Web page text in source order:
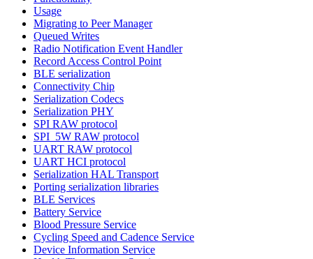
Usage
Migrating to Peer Manager
Queued Writes
Radio Notification Event Handler
Record Access Control Point
BLE serialization
Connectivity Chip
Serialization Codecs
Serialization PHY
SPI RAW protocol
SPI_5W RAW protocol
UART RAW protocol
UART HCI protocol
Serialization HAL Transport
Porting serialization libraries
BLE Services
Battery Service
Blood Pressure Service
Cycling Speed and Cadence Service
Device Information Service